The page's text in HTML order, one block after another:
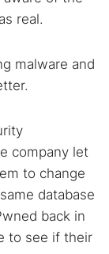
articles
web
real.
malware and
company let
to change
database
back in
to see if their